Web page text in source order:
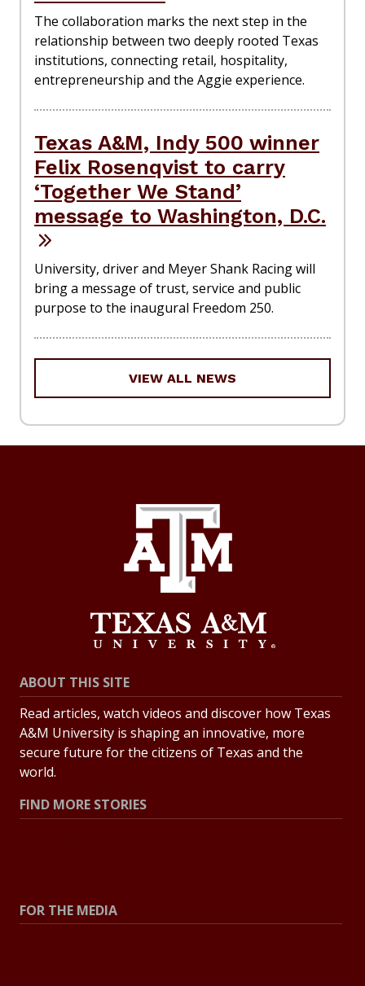
The collaboration marks the next step in the
relationship between two deeply rooted Texas
institutions, connecting retail, hospitality,
entrepreneurship and the Aggie experience.
Texas A&M, Indy 500 winner
Felix Rosenqvist to carry
‘Together We Stand’
message to Washington, D.C.
University, driver and Meyer Shank Racing will
bring a message of trust, service and public
purpose to the inaugural Freedom 250.
VIEW ALL NEWS
ABOUT THIS SITE
Read articles, watch videos and discover how Texas
A&M University is shaping an innovative, more
secure future for the citizens of Texas and the
world.
FIND MORE STORIES
FOR THE MEDIA